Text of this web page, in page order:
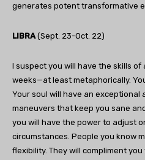
generates potent transformative
LIBRA (Sept. 23-Oct. 22)
I suspect you will have the skills
weeks—at least metaphorically.
Your soul will have an exceptional
maneuvers that keep you sane
you will have the power to adjust
circumstances. People you know
flexibility. They will compliment